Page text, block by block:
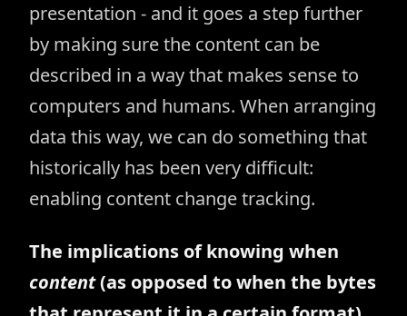
presentation - and it goes a step further
by making sure the content can be
described in a way that makes sense to
computers and humans. When arranging
data this way, we can do something that
historically has been very difficult:
enabling content change tracking.
The implications of knowing when
content(as opposed to when the bytes